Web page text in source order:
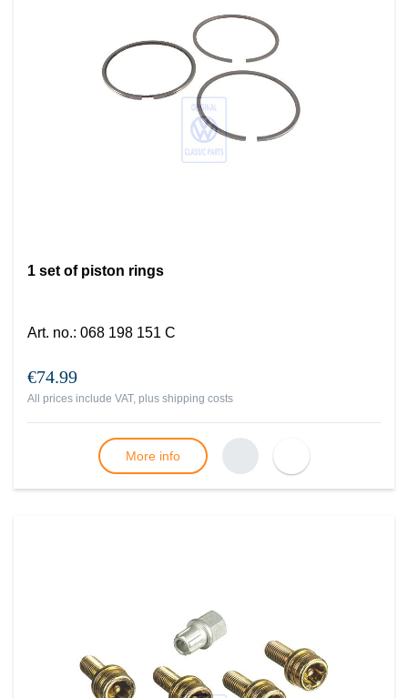
1 set of piston rings
Art. no.: 068 198 151 C
€74.99
All prices include VAT, plus shipping costs
More info